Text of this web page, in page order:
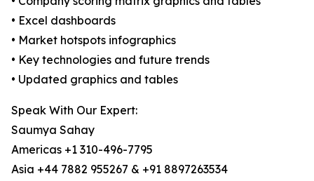
• Excel dashboards
• Market hotspots infographics
• Key technologies and future trends
• Updated graphics and tables
Speak With Our Expert:
Saumya Sahay
Americas +1 310-496-7795
Asia +44 7882 955267 & +91 8897263534